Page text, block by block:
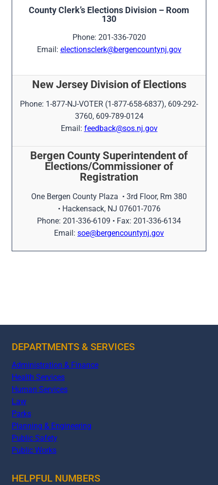
County Clerk’s Elections Division – Room
130
Phone: 201-336-7020
Email: electionsclerk@bergencountynj.gov
New Jersey Division of Elections
Phone: 1-877-NJ-VOTER (1-877-658-6837), 609-292-
3760, 609-789-0124
Email: feedback@sos.nj.gov
Bergen County Superintendent of
Elections/Commissioner of
Registration
One Bergen County Plaza • 3rd Floor, Rm 380
• Hackensack, NJ 07601-7076
Phone: 201-336-6109 • Fax: 201-336-6134
Email: soe@bergencountynj.gov
DEPARTMENTS & SERVICES
Administration & Finance
Health Services
Human Services
Law
Parks
Planning & Engineering
Public Safety
Public Works
HELPFUL NUMBERS